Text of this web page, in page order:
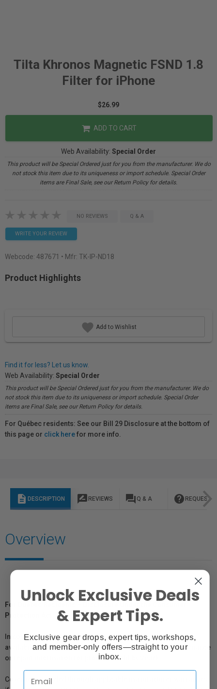
Tilta Khronos Magnetic FSND 1.8
Filter for iPhone
$26.99
ADD TO CART
Web Availability: Special Order
This product will be Special Ordered just for you from the manufacturer. We do
not stock this item due to its uniqueness or import schedule. Special Order
items are Final Sale, see our Return Policy for details.
NO REVIEWS Q & A
WRITE YOUR REVIEW
Webcode: 487671 • Mfr: TK-IP-ND18
Product Highlights
Add to Wishlist
Find it for less? Let us know.
Web Availability: Special Order
This product will be Special Ordered just for you from the manufacturer. We do
not stock this item due to its uniqueness or import schedule. Special Order
items are Final Sale, see our Return Policy for details.
For Québec residents: See our Bill 29 Disclosure at the bottom of
this page or click herefor more info.
description DESCRIPTION rate_review REVIEWS question_answer Q & A help REQUEST
Overview
For Québec Residents – Disclosure Under the Consumer
Protection Act
In compliance with Bill 29, Vistek does not guarantee the
availability of replacement parts, repair services, or maintenance
or repair information for products sold by Vistek.
Coverage provided through applicable manufacturer warranties,
Unlock Exclusive Deals
& Expert Tips.
Exclusive gear drops, expert tips, workshops,
and member-only offers—straight to your
inbox.